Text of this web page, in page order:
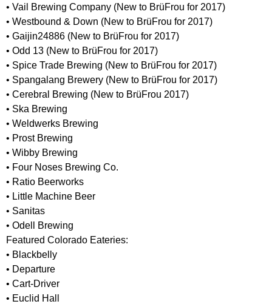
• Vail Brewing Company (New to BrüFrou for 2017)
• Westbound & Down (New to BrüFrou for 2017)
• Gaijin24886 (New to BrüFrou for 2017)
• Odd 13 (New to BrüFrou for 2017)
• Spice Trade Brewing (New to BrüFrou for 2017)
• Spangalang Brewery (New to BrüFrou for 2017)
• Cerebral Brewing (New to BrüFrou 2017)
• Ska Brewing
• Weldwerks Brewing
• Prost Brewing
• Wibby Brewing
• Four Noses Brewing Co.
• Ratio Beerworks
• Little Machine Beer
• Sanitas
• Odell Brewing
Featured Colorado Eateries:
• Blackbelly
• Departure
• Cart-Driver
• Euclid Hall